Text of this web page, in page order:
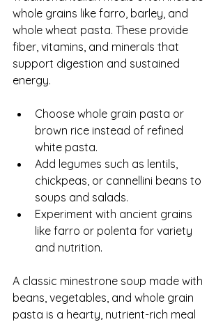
whole grains like farro, barley, and
whole wheat pasta. These provide
fiber, vitamins, and minerals that
support digestion and sustained
energy.
Choose whole grain pasta or
brown rice instead of refined
white pasta.
Add legumes such as lentils,
chickpeas, or cannellini beans to
soups and salads.
Experiment with ancient grains
like farro or polenta for variety
and nutrition.
A classic minestrone soup made with
beans, vegetables, and whole grain
pasta is a hearty, nutrient-rich meal